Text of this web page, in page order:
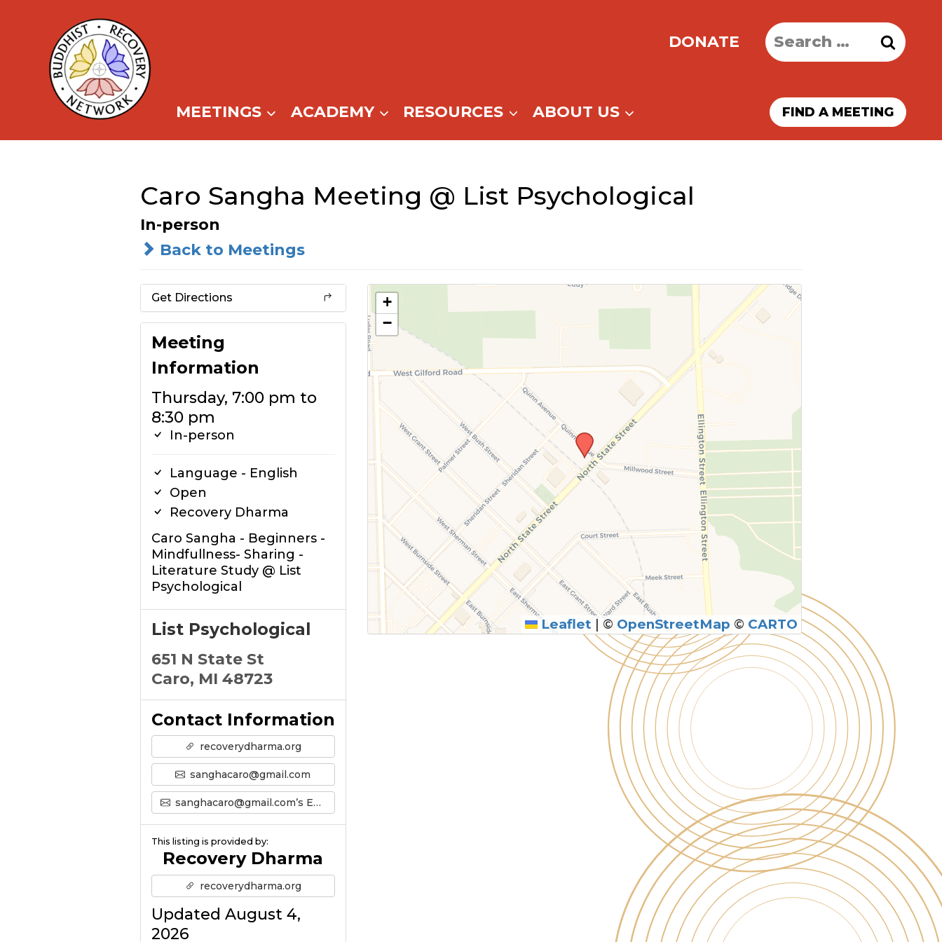
content
DONATE
Search
for:
MEETINGS ACADEMY RESOURCES ABOUT US FIND A MEETING
Caro Sangha Meeting @ List Psychological
In-person
Back to Meetings
Get Directions
Meeting
Information
Thursday, 7:00 pm to
8:30 pm
In-person
Language - English
Open
Recovery Dharma
Caro Sangha - Beginners -
Mindfullness- Sharing -
Literature Study @ List
Psychological
List Psychological
651 N State St
Caro, MI 48723
Contact Information
recoverydharma.org
sanghacaro@gmail.com
sanghacaro@gmail.com’s Email
This listing is provided by:
Recovery Dharma
recoverydharma.org
Updated August 4,
2026
+
−
Leaflet | © OpenStreetMap © CARTO